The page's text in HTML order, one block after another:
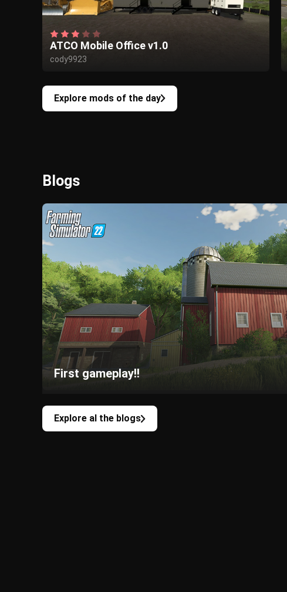
ATCO Mobile Office v1.0
cody9923
Explore mods of the day
Blogs
First gameplay!!
Explore al the blogs